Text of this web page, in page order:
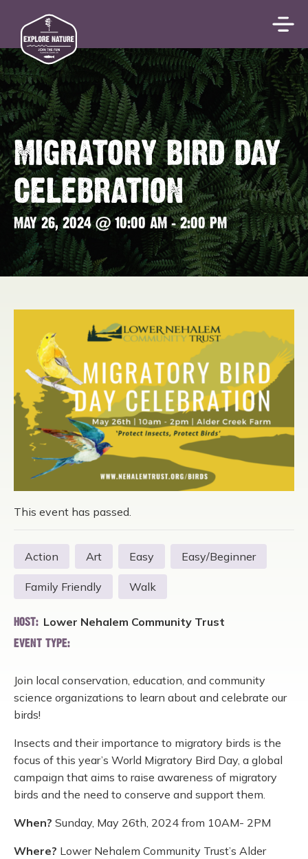
MIGRATORY BIRD DAY
CELEBRATION
MAY 26, 2024 @ 10:00 AM -2:00 PM
This event has passed.
Action Art Easy Easy/Beginner
Family Friendly Walk
HOST: Lower Nehalem Community Trust
EVENT TYPE:
Join local conservation, education, and community
science organizations to learn about and celebrate our
birds!
Insects and their importance to migratory birds is the
focus of this year’s World Migratory Bird Day, a global
campaign that aims to raise awareness of migratory
birds and the need to conserve and support them.
When? Sunday, May 26th, 2024 from 10AM- 2PM
Where? Lower Nehalem Community Trust’s Alder